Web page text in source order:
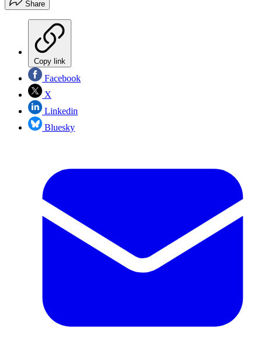
Share
Copy link
Facebook
X
Linkedin
Bluesky